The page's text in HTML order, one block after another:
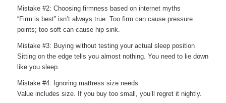
Mistake #2: Choosing firmness based on internet myths
“Firm is best” isn’t always true. Too firm can cause pressure
points; too soft can cause hip sink.
Mistake #3: Buying without testing your actual sleep position
Sitting on the edge tells you almost nothing. You need to lie down
like you sleep.
Mistake #4: Ignoring mattress size needs
Value includes size. If you buy too small, you’ll regret it nightly.